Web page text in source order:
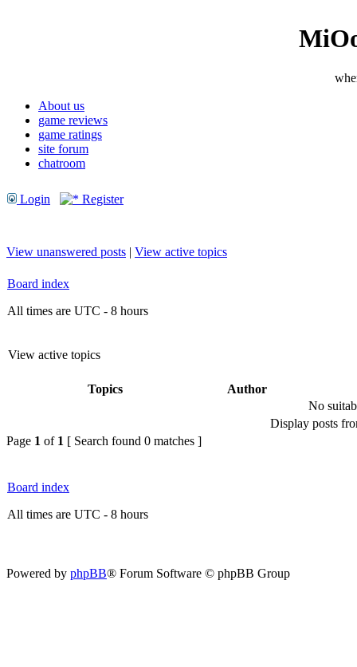
About us
game reviews
game ratings
site forum
chatroom
Login Register
View unanswered posts | View active topics
Board index
All times are UTC - 8 hours
View active topics
Topics
Author
No
Display posts
Page 1 of 1 [ Search found 0 matches ]
Board index
All times are UTC - 8 hours
Powered by phpBB® Forum Software © phpBB Group